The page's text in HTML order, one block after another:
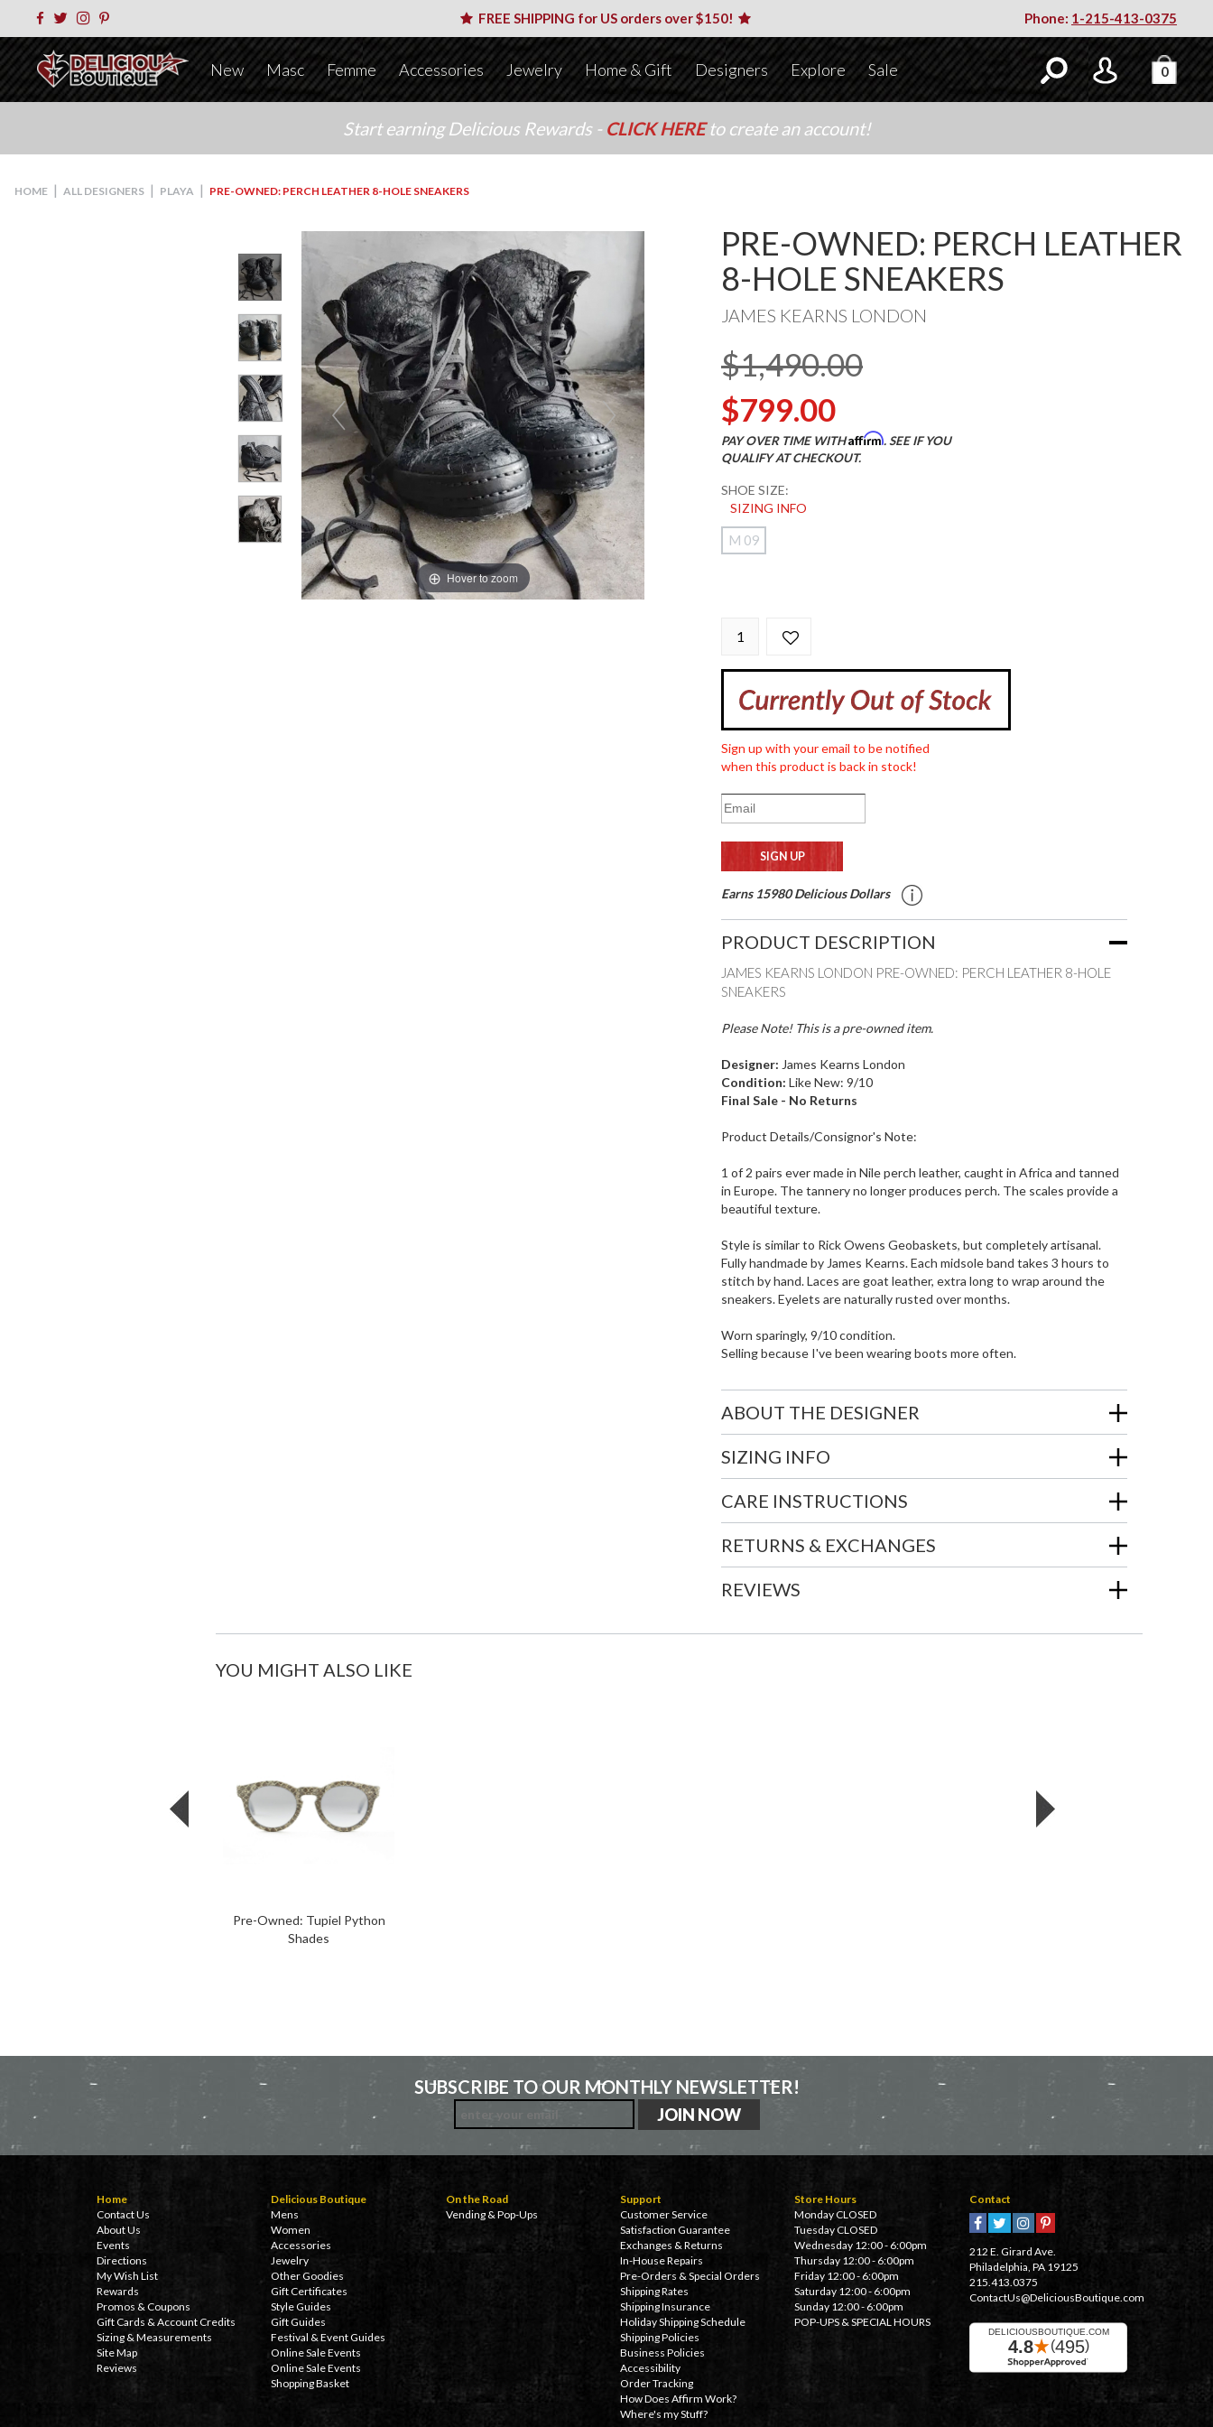
FREE SHIPPING for US orders over $150! Phone: 1-215-413-0375
New Masc Femme Accessories Jewelry Home & Gift Designers Explore Sale 0
Start earning Delicious Rewards - CLICK HEREto create an account!
HOME | ALL DESIGNERS | PLAYA | PRE-OWNED: PERCH LEATHER 8-HOLE SNEAKERS
Hover to zoom
PRE-OWNED: PERCH LEATHER
8-HOLE SNEAKERS
JAMES KEARNS LONDON
$1,490.00
$799.00
PAY OVER TIME WITHAffirm. SEE IF YOU
QUALIFY AT CHECKOUT.
SHOE SIZE:
SIZING INFO
M 09
Sign up with your email to be notified
when this product is back in stock!
Earns 15980 Delicious Dollars
PRODUCT DESCRIPTION
JAMES KEARNS LONDON PRE-OWNED: PERCH LEATHER 8-HOLE
SNEAKERS
Please Note! This is a pre-owned item.
Designer: James Kearns London
Condition: Like New: 9/10
Final Sale - No Returns
Product Details/Consignor's Note:
1 of 2 pairs ever made in Nile perch leather, caught in Africa and tanned
in Europe. The tannery no longer produces perch. The scales provide a
beautiful texture.
Style is similar to Rick Owens Geobaskets, but completely artisanal.
Fully handmade by James Kearns. Each midsole band takes 3 hours to
stitch by hand. Laces are goat leather, extra long to wrap around the
sneakers. Eyelets are naturally rusted over months.
Worn sparingly, 9/10 condition.
Selling because I've been wearing boots more often.
ABOUT THE DESIGNER
SIZING INFO
CARE INSTRUCTIONS
RETURNS & EXCHANGES
REVIEWS
YOU MIGHT ALSO LIKE
Pre-Owned: Tupiel Python
Shades
SUBSCRIBE TO OUR MONTHLY NEWSLETTER!
Home
Contact Us
About Us
Events
Directions
My Wish List
Rewards
Promos & Coupons
Gift Cards & Account Credits
Sizing & Measurements
Site Map
Reviews
Delicious Boutique
Mens
Women
Accessories
Jewelry
Other Goodies
Gift Certificates
Style Guides
Gift Guides
Festival & Event Guides
Online Sale Events
Online Sale Events
Shopping Basket
On the Road
Vending & Pop-Ups
Support
Customer Service
Satisfaction Guarantee
Exchanges & Returns
In-House Repairs
Pre-Orders & Special Orders
Shipping Rates
Shipping Insurance
Holiday Shipping Schedule
Shipping Policies
Business Policies
Accessibility
Order Tracking
How Does Affirm Work?
Where's my Stuff?
Store Hours
Monday CLOSED
Tuesday CLOSED
Wednesday 12:00 - 6:00pm
Thursday 12:00 - 6:00pm
Friday 12:00 - 6:00pm
Saturday 12:00 - 6:00pm
Sunday 12:00 - 6:00pm
POP-UPS & SPECIAL HOURS
Contact
212 E. Girard Ave.
Philadelphia, PA 19125
215.413.0375
ContactUs@DeliciousBoutique.com